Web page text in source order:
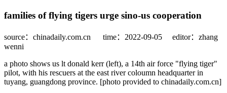
families of flying tigers urge sino-us cooperation
source：chinadaily.com.cn time：2022-09-05 editor：zhang
wenni
a photo shows us lt donald kerr (left), a 14th air force "flying tiger"
pilot, with his rescuers at the east river coloumn headquarter in
tuyang, guangdong province. [photo provided to chinadaily.com.cn]